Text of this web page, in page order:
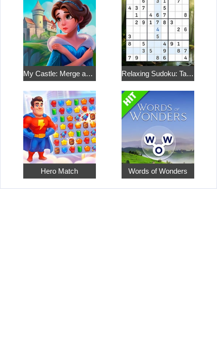
My Castle: Merge and Story Relaxing Sudoku: Take a Break from the Bustle
Hero Match Words of Wonders